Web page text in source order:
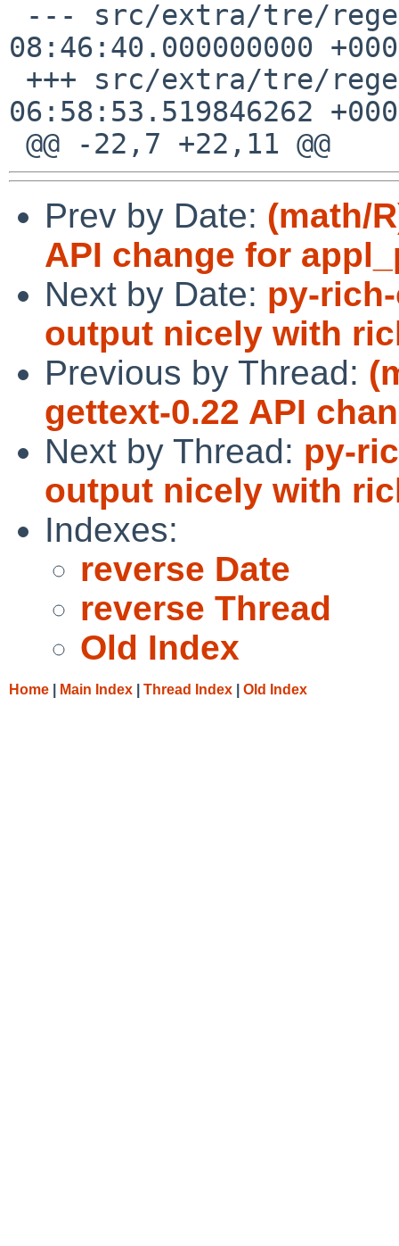
08:46:40.000000000
06:58:53.519846262
Prev by Date: (math/
API change for
Next by Date: py-
output nicely with
Previous by Thread:
gettext-0.22 API
Next by Thread: py-
output nicely with
Indexes:
reverse Date
reverse Thread
Old Index
Home Main Index Thread Index Old Index